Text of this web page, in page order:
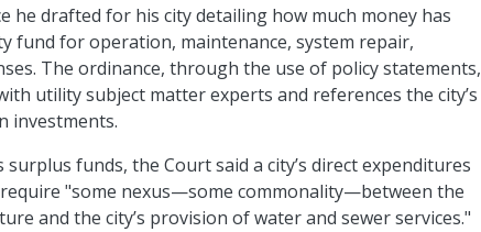
he drafted for his city detailing how much money has
fund for operation, maintenance, system repair,
The ordinance, through the use of policy statements,
utility subject matter experts and references the city’s
investments.
surplus funds, the Court said a city’s direct expenditures
"some nexus—some commonality—between the
and the city’s provision of water and sewer services."